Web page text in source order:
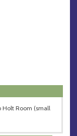
Holt Room (small